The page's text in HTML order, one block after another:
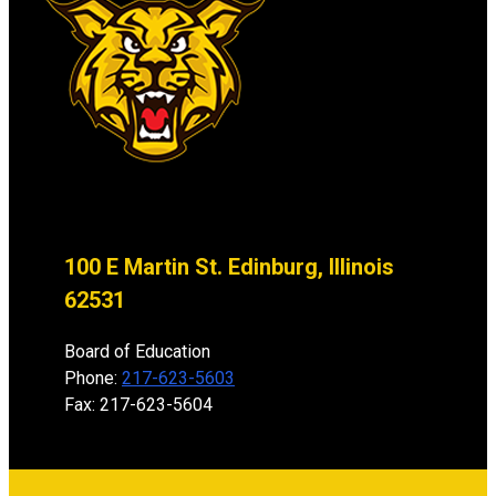
100 E Martin St. Edinburg, Illinois
62531
Board of Education
Phone: 217-623-5603
Fax: 217-623-5604